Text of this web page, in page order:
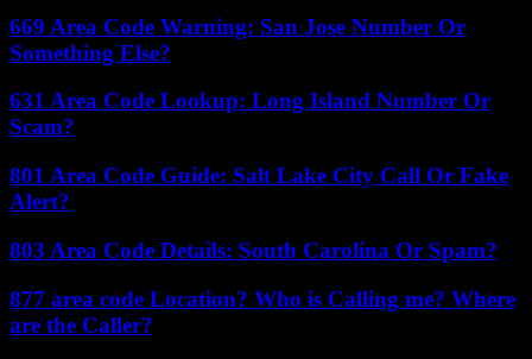
669 Area Code Warning: San Jose Number Or
Something Else?
631 Area Code Lookup: Long Island Number Or
Scam?
801 Area Code Guide: Salt Lake City Call Or Fake
Alert?
803 Area Code Details: South Carolina Or Spam?
877 area code Location? Who is Calling me? Where
are the Caller?